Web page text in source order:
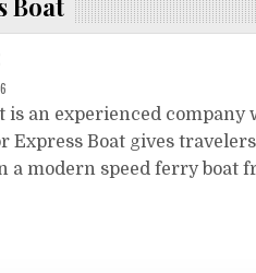
Boat
is an experienced company
Express Boat gives
a modern speed ferry boat